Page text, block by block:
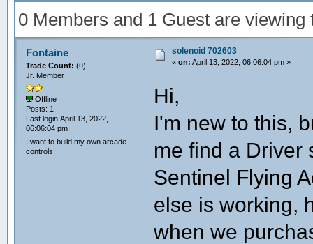
0 Members and 1 Guest are viewing
Fontaine
Trade Count: (0)
Jr. Member
Offline
Posts: 1
Last login:April 13, 2022,
06:06:04 pm
I want to build my own arcade
controls!
solenoid 702603
« on: April 13, 2022, 06:06:04 pm »
Hi,
I'm new to this,
me find a Driver
Sentinel Flying
else is working,
when we